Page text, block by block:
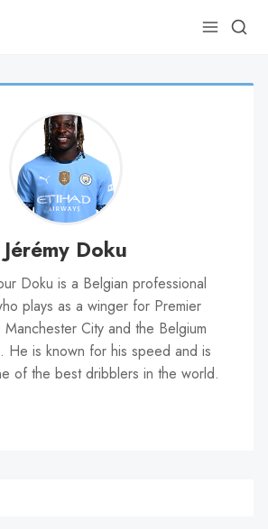
Jérémy Doku
Doku is a Belgian professional
plays as a winger for Premier
City and the Belgium
He is known for his speed and is
of the best dribblers in the world.